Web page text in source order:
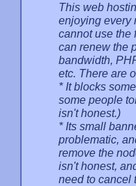
This web
enjoying every
cannot use the
can renew the
bandwidth,
etc. There are
* It blocks
some people
isn't honest.)
* Its small
problematic,
remove the
isn't honest,
need to cancel